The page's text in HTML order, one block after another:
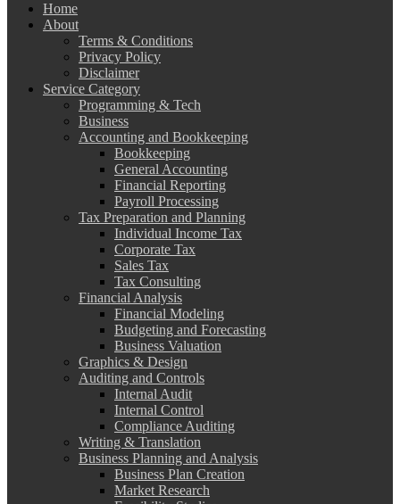
Home
About
Terms & Conditions
Privacy Policy
Disclaimer
Service Category
Programming & Tech
Business
Accounting and Bookkeeping
Bookkeeping
General Accounting
Financial Reporting
Payroll Processing
Tax Preparation and Planning
Individual Income Tax
Corporate Tax
Sales Tax
Tax Consulting
Financial Analysis
Financial Modeling
Budgeting and Forecasting
Business Valuation
Graphics & Design
Auditing and Controls
Internal Audit
Internal Control
Compliance Auditing
Writing & Translation
Business Planning and Analysis
Business Plan Creation
Market Research